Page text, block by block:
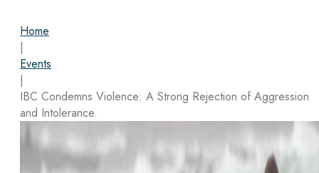
Home
|
Events
|
IBC Condemns Violence: A Strong Rejection of Aggression
and Intolerance.